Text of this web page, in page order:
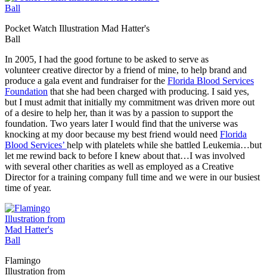
Pocket Watch Illustration Mad Hatter's
Ball
In 2005, I had the good fortune to be asked to serve as
volunteer creative director by a friend of mine, to help brand and
produce a gala event and fundraiser for the Florida Blood Services
Foundation that she had been charged with producing. I said yes,
but I must admit that initially my commitment was driven more out
of a desire to help her, than it was by a passion to support the
foundation. Two years later I would find that the universe was
knocking at my door because my best friend would need Florida
Blood Services’ help with platelets while she battled Leukemia…but
let me rewind back to before I knew about that…I was involved
with several other charities as well as employed as a Creative
Director for a training company full time and we were in our busiest
time of year.
Flamingo
Illustration from